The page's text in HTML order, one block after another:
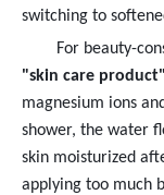
switching to
For beauty-
"skin care product"
magnesium ions
shower, the water
skin moisturized
applying too much